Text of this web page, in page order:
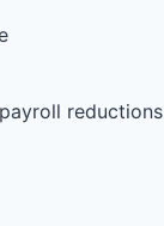
reductions